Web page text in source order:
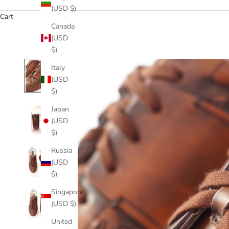
(USD $)
Canada
(USD
$)
Italy
(USD
$)
Japan
(USD
$)
Russia
(USD
$)
Singapore
(USD $)
United
Cart